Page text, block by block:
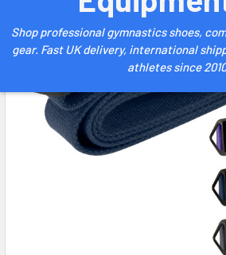
Shop professional gymnastics shoes,
gear. Fast UK delivery, international
athletes since